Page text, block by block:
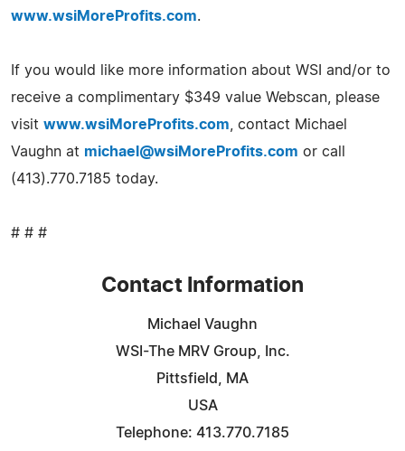
www.wsiMoreProfits.com.
If you would like more information about WSI and/or to
receive a complimentary $349 value Webscan, please
visit www.wsiMoreProfits.com , contact Michael
Vaughn at michael@wsiMoreProfits.com or call
(413).770.7185 today.
# # #
Contact Information
Michael Vaughn
WSI-The MRV Group, Inc.
Pittsfield, MA
USA
Telephone: 413.770.7185